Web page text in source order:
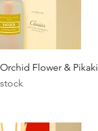
Quick View
Flower & Pikaki